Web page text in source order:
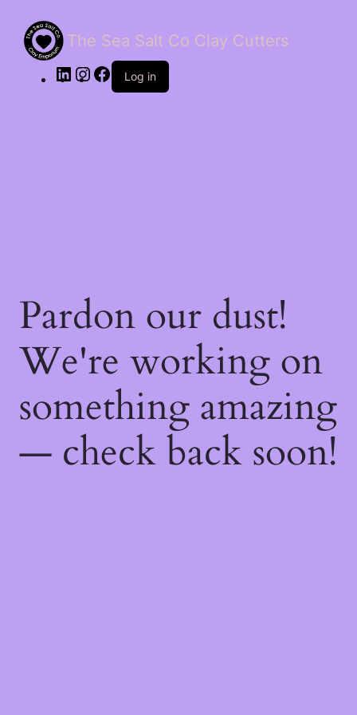
The Sea Salt Co Clay Cutters
LinkedInInstagram
Facebook
Log in
Pardon our dust!
We're working on
something amazing
— check back soon!